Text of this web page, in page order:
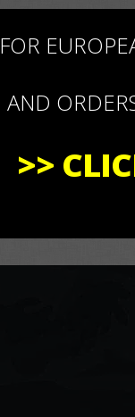
FOR
AND
>>